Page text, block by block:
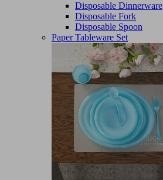
Disposable Dinnerware
Disposable Fork
Disposable Spoon
Paper Tableware Set